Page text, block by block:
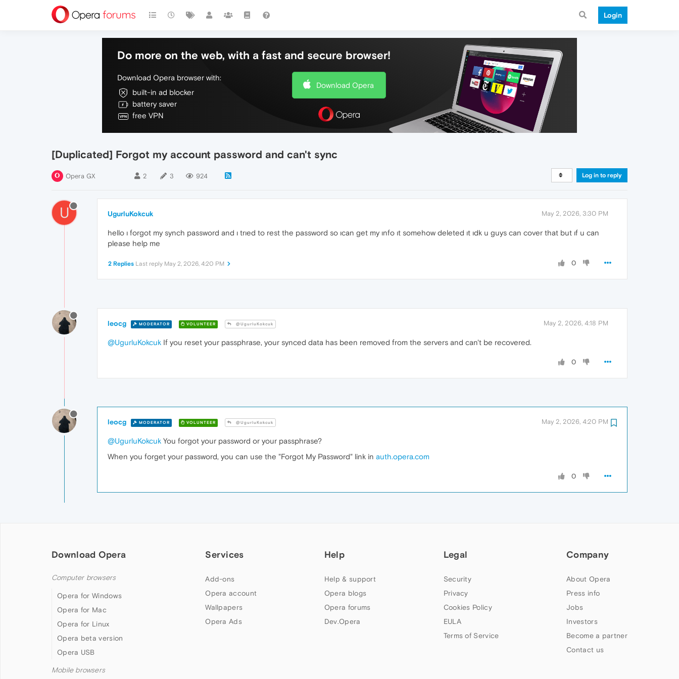
Login
Do more on the web, with a fast and secure browser!
Download Opera browser with:
built-in ad blocker
battery saver
free VPN
Download Opera
[Duplicated] Forgot my account password and can't sync
Opera GX 2 3 924 Log in to reply
U UgurluKokcuk May 2, 2026, 3:30 PM
hello ı forgot my synch password and ı trıed to rest the password so ıcan get my ınfo ıt somehow deleted ıt ıdk u guys can cover that but ıf u can
please help me
0
2 Replies Last reply May 2, 2026, 4:20 PM
leocg MODERATOR VOLUNTEER @UgurluKokcuk May 2, 2026, 4:18 PM
@UgurluKokcuk If you reset your passphrase, your synced data has been removed from the servers and can't be recovered.
0
leocg MODERATOR VOLUNTEER @UgurluKokcuk May 2, 2026, 4:20 PM
@UgurluKokcuk You forgot your password or your passphrase?
When you forget your password, you can use the "Forgot My Password" link in auth.opera.com
0
Download Opera
Computer browsers
Opera for Windows
Opera for Mac
Opera for Linux
Opera beta version
Opera USB
Mobile browsers
Services
Add-ons
Opera account
Wallpapers
Opera Ads
Help
Help & support
Opera blogs
Opera forums
Dev.Opera
Legal
Security
Privacy
Cookies Policy
EULA
Terms of Service
Company
About Opera
Press info
Jobs
Investors
Become a partner
Contact us